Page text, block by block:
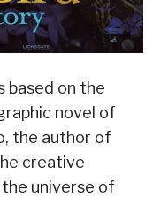
based on the
novel of
the author of
creative
universe of